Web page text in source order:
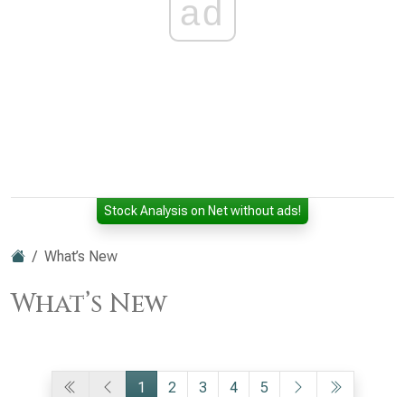
ad
Stock Analysis on Net without ads!
What’s New
What’s New
1 2 3 4 5